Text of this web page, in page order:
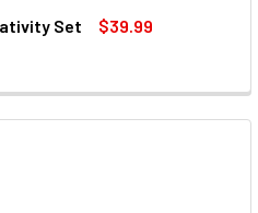
SCENE WITH
OF NATIVITY SCENE
Set $39.99
PC FROSTED PASTEL
OF 10 PC FROSTED